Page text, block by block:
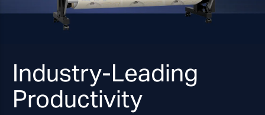
Industry-Leading
Productivity